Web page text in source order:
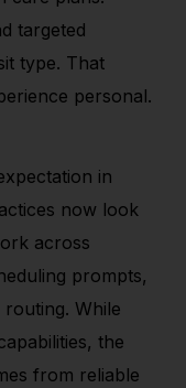
targeted
type. That
personal.
in
now look
across
prompts,
While
the
from reliable